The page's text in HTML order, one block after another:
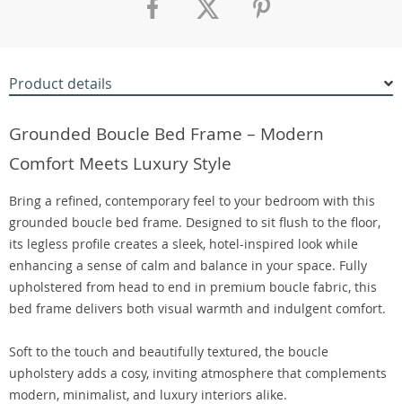
Product details
Grounded Boucle Bed Frame – Modern
Comfort Meets Luxury Style
Bring a refined, contemporary feel to your bedroom with this
grounded boucle bed frame. Designed to sit flush to the floor,
its legless profile creates a sleek, hotel-inspired look while
enhancing a sense of calm and balance in your space. Fully
upholstered from head to end in premium boucle fabric, this
bed frame delivers both visual warmth and indulgent comfort.
Soft to the touch and beautifully textured, the boucle
upholstery adds a cosy, inviting atmosphere that complements
modern, minimalist, and luxury interiors alike.